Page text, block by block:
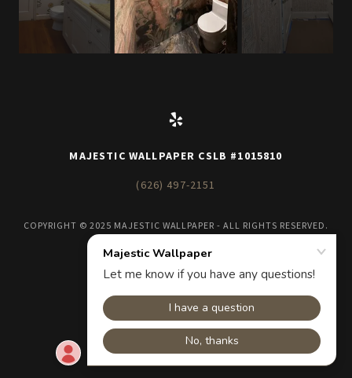
MAJESTIC WALLPAPER CSLB #1015810
(626) 497-2151
COPYRIGHT © 2025 MAJESTIC WALLPAPER - ALL RIGHTS RESERVED.